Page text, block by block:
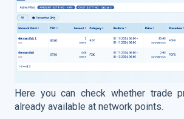
Here you can check whether trade
already available at network points.